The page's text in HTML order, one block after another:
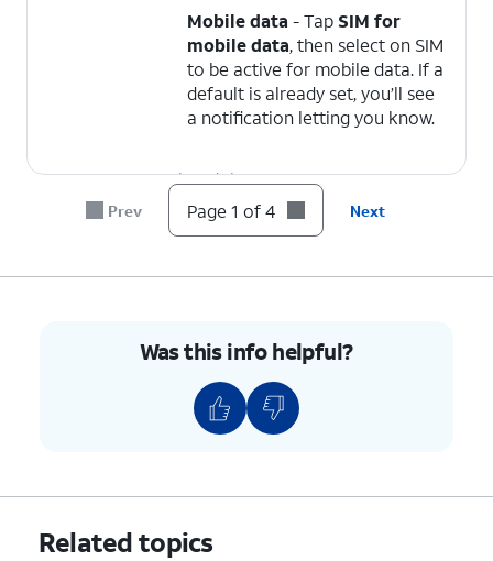
Mobile data - Tap SIM for
mobile data, then select on SIM
to be active for mobile data. If a
default is already set, you’ll see
a notification letting you know.
4. You've completed the steps!
Prev Page 1 of 4 Next
Was this info helpful?
Related topics